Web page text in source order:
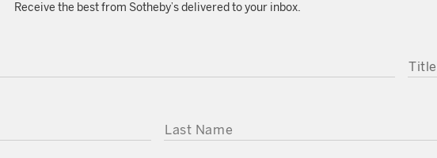
Receive the best from Sotheby’s delivered to your inbox.